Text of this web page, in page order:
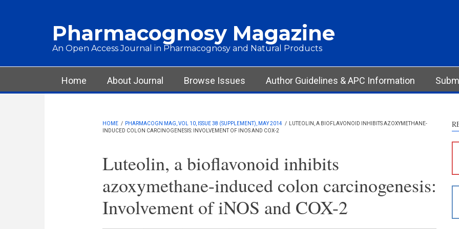
Pharmacognosy Magazine
An Open Access Journal in Pharmacognosy and Natural Products
Main menu
Home About Journal Browse Issues Author Guidelines & APC Information
HOME / PHARMACOGN MAG, VOL 10, ISSUE 38 (SUPPLEMENT), MAY 2014 /
LUTEOLIN, A BIOFLAVONOID INHIBITS AZOXYMETHANE-
INDUCED COLON CARCINOGENESIS: INVOLVEMENT OF INOS AND COX-2
Luteolin, a bioflavonoid inhibits
azoxymethane-induced colon carcinogenesis:
Involvement of iNOS and COX-2